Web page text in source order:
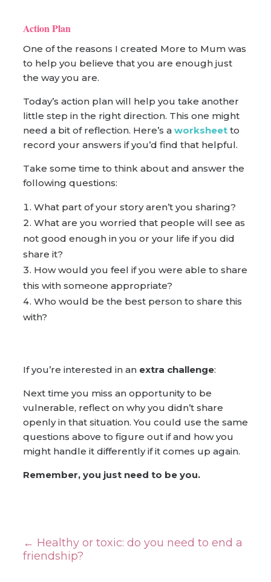
Action Plan
One of the reasons I created More to Mum was
to help you believe that you are enough just
the way you are.
Today’s action plan will help you take another
little step in the right direction. This one might
need a bit of reflection. Here’s a worksheet to
record your answers if you’d find that helpful.
Take some time to think about and answer the
following questions:
What part of your story aren’t you sharing?
What are you worried that people will see as
not good enough in you or your life if you did
share it?
How would you feel if you were able to share
this with someone appropriate?
Who would be the best person to share this
with?
If you’re interested in an extra challenge:
Next time you miss an opportunity to be
vulnerable, reflect on why you didn’t share
openly in that situation. You could use the same
questions above to figure out if and how you
might handle it differently if it comes up again.
Remember, you just need to be you.
← Healthy or toxic: do you need to end a
friendship?